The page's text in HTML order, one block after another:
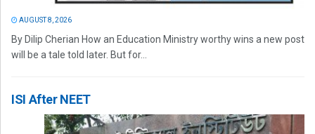
AUGUST 8, 2026
By Dilip Cherian How an Education Ministry worthy wins a new post
will be a tale told later. But for...
ISI After NEET